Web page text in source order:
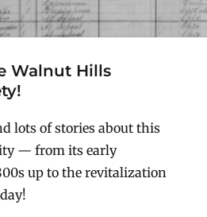
Walnut Hills
lots of stories about this
— from its early
up to the revitalization